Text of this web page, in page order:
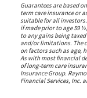
Guarantees are based
term care insurance or
suitable for all
if made prior to age 59
to any gains being
and/or limitations. The
on factors such as age,
As with most financial
of long-term care
Insurance Group.
Financial Services, Inc.